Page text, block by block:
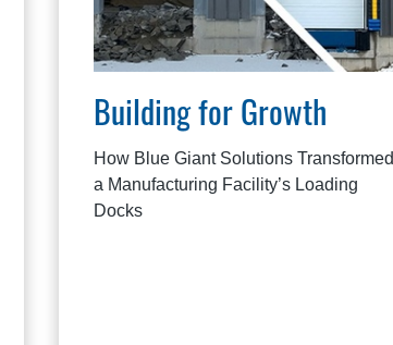
Building for Growth
How Blue Giant Solutions Transformed
a Manufacturing Facility’s Loading
Docks